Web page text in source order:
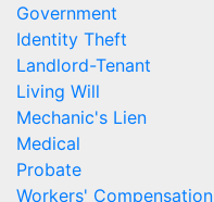
Government
Identity Theft
Landlord-Tenant
Living Will
Mechanic's Lien
Medical
Probate
Workers' Compensation